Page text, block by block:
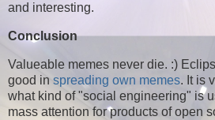
and interesting.
Conclusion
Valueable memes never die. :)
good in spreading own memes. It is
what kind of "social engineering" is
mass attention for products of open